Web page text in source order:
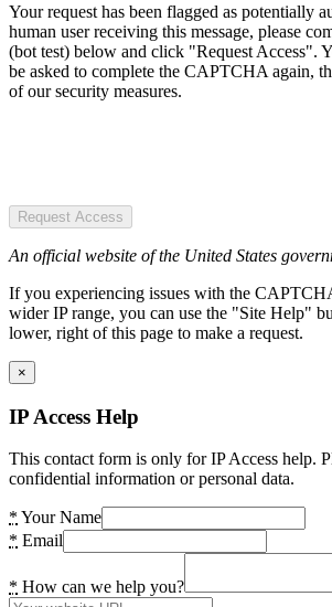
Your request has been flagged as potentially
human user receiving this message, please
(bot test) below and click "Request Access".
be asked to complete the CAPTCHA again,
of our security measures.
Request Access
An official website of the United States
If you experiencing issues with the
wider IP range, you can use the "Site Help"
lower, right of this page to make a request.
×
IP Access Help
This contact form is only for IP Access help.
confidential information or personal data.
* Your Name
* Email
* How can we help you?